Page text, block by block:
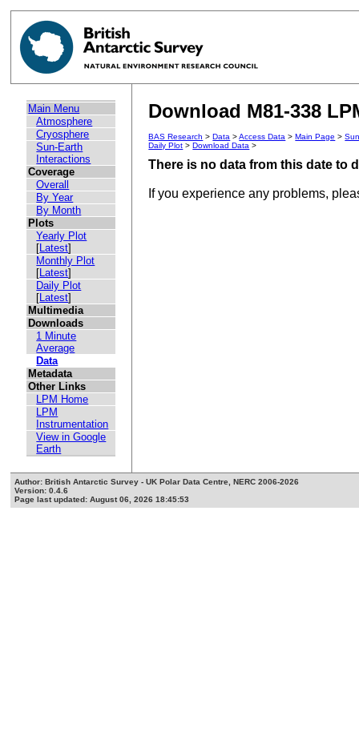
Main Menu
Atmosphere
Cryosphere
Sun-Earth
Interactions
Coverage
Overall
By Year
By Month
Plots
Yearly Plot
[Latest]
Monthly Plot
[Latest]
Daily Plot
[Latest]
Multimedia
Downloads
1 Minute
Average
Data
Metadata
Other Links
LPM Home
LPM
Instrumentation
View in Google
Earth
Download M81-338
BAS Research >Data >Access Data >Main Page >
Daily Plot >Download Data >
There is no data from this date to
If you experience any problems,
Author: British Antarctic Survey - UK Polar Data Centre, NERC 2006-2026
Version: 0.4.6
Page last updated: August 06, 2026 18:45:53